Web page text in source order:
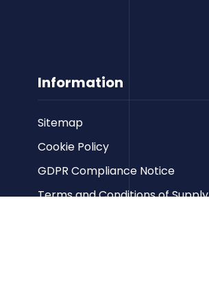
Information
Sitemap
Cookie Policy
GDPR Compliance Notice
Terms and Conditions of Supply